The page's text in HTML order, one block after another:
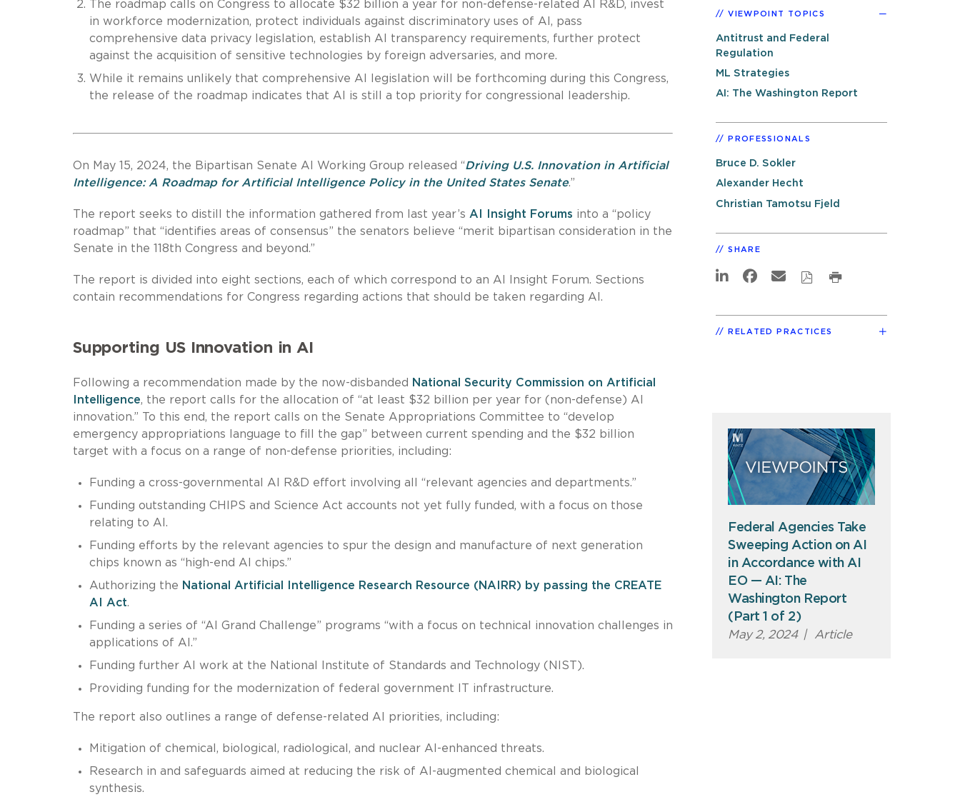
The roadmap calls on Congress to allocate $32 billion a year for non-defense-related AI R&D, invest
in workforce modernization, protect individuals against discriminatory uses of AI, pass
comprehensive data privacy legislation, establish AI transparency requirements, further protect
against the acquisition of sensitive technologies by foreign adversaries, and more.
While it remains unlikely that comprehensive AI legislation will be forthcoming during this Congress,
the release of the roadmap indicates that AI is still a top priority for congressional leadership.
On May 15, 2024, the Bipartisan Senate AI Working Group released “Driving U.S. Innovation in Artificial
Intelligence: A Roadmap for Artificial Intelligence Policy in the United States Senate.”
The report seeks to distill the information gathered from last year’s AI Insight Forums into a “policy
roadmap” that “identifies areas of consensus” the senators believe “merit bipartisan consideration in the
Senate in the 118th Congress and beyond.”
The report is divided into eight sections, each of which correspond to an AI Insight Forum. Sections
contain recommendations for Congress regarding actions that should be taken regarding AI.
Supporting US Innovation in AI
Following a recommendation made by the now-disbanded
National Security Commission on Artificial
Intelligence, the report calls for the allocation of “at least $32 billion per year for (non-defense) AI
innovation.” To this end, the report calls on the Senate Appropriations Committee to “develop
emergency appropriations language to fill the gap” between current spending and the $32 billion
target with a focus on a range of non-defense priorities, including:
Funding a cross-governmental AI R&D effort involving all “relevant agencies and departments.”
Funding outstanding CHIPS and Science Act accounts not yet fully funded, with a focus on those
relating to AI.
Funding efforts by the relevant agencies to spur the design and manufacture of next generation
chips known as “high-end AI chips.”
Authorizing the National Artificial Intelligence Research Resource (NAIRR) by passing the CREATE
AI Act.
Funding a series of “AI Grand Challenge” programs “with a focus on technical innovation challenges in
applications of AI.”
Funding further AI work at the National Institute of Standards and Technology (NIST).
Providing funding for the modernization of federal government IT infrastructure.
The report also outlines a range of defense-related AI priorities, including:
Mitigation of chemical, biological, radiological, and nuclear AI-enhanced threats.
Research in and safeguards aimed at reducing the risk of AI-augmented chemical and biological
synthesis.
VIEWPOINT TOPICS
Antitrust and Federal
Regulation
ML Strategies
AI: The Washington Report
PROFESSIONALS
Bruce D. Sokler
Alexander Hecht
Christian Tamotsu Fjeld
SHARE
RELATED PRACTICES
Federal Agencies Take
Sweeping Action on AI
in Accordance with AI
EO — AI: The
Washington Report
(Part 1 of 2)
May 2, 2024 | Article